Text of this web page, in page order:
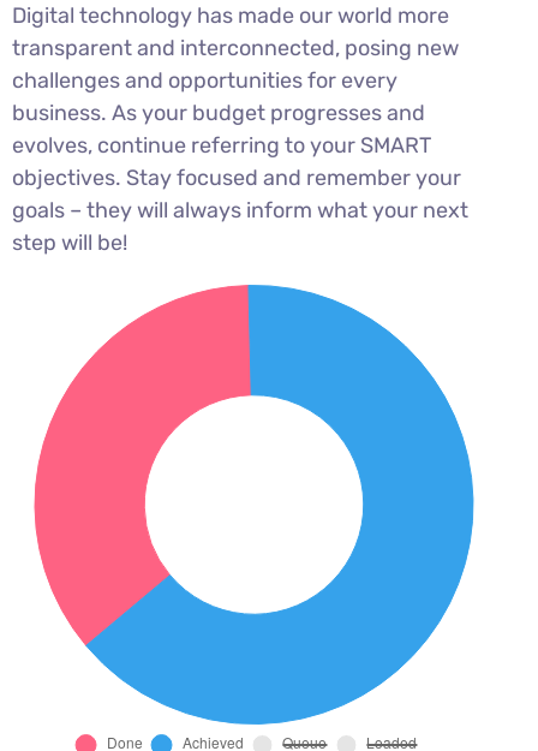
Digital technology has made our world more
transparent and interconnected, posing new
challenges and opportunities for every
business. As your budget progresses and
evolves, continue referring to your SMART
objectives. Stay focused and remember your
goals – they will always inform what your next
step will be!